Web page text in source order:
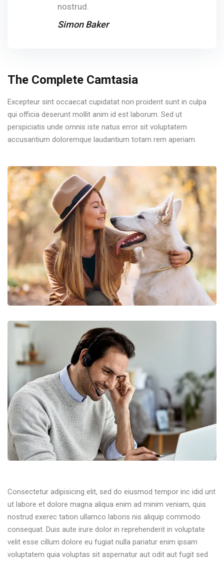
nostrud.
Simon Baker
The Complete Camtasia
Excepteur sint occaecat cupidatat non proident sunt in culpa
qui officia deserunt mollit anim id est laborum. Sed ut
perspiciatis unde omnis iste natus error sit voluptatem
accusantium doloremque laudantium totam rem aperiam.
Consectetur adipisicing elit, sed do eiusmod tempor inc idid unt
ut labore et dolore magna aliqua enim ad minim veniam, quis
nostrud exerec tation ullamco laboris nis aliquip commodo
consequat. Duis aute irure dolor in reprehenderit in voluptate
velit esse cillum dolore eu fugiat nulla pariatur enim ipsam
voluptatem quia voluptas sit aspernatur aut odit aut fugit sed